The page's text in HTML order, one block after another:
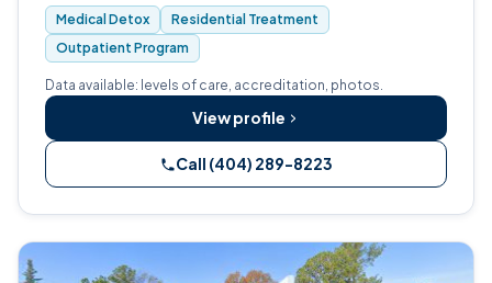
Medical Detox
Residential Treatment
Outpatient Program
Data available: levels of care, accreditation, photos.
View profile
Call (404) 289-8223